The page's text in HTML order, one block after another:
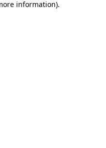
information).